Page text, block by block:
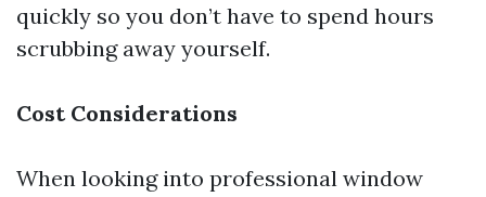
quickly so you don’t have to spend hours
scrubbing away yourself.
Cost Considerations
When looking into professional window